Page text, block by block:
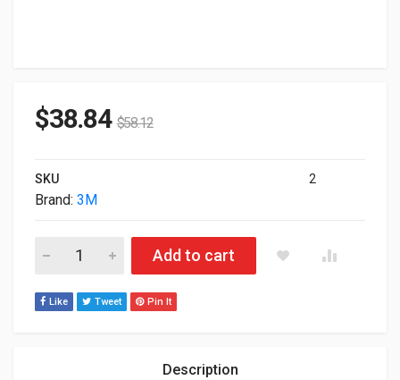
$38.84 $58.12
SKU 2
Brand: 3M
3M HC220W1B High Clarity Privacy Filter For 22.0"
Add to cart
Like Tweet Pin It
Description